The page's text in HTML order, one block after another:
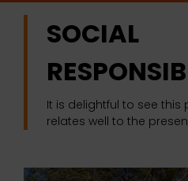
SOCIAL
It is delightful to see this
relates well to the